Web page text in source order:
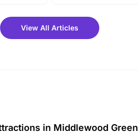
on
It’s the
View All Articles
in Middlewood Green